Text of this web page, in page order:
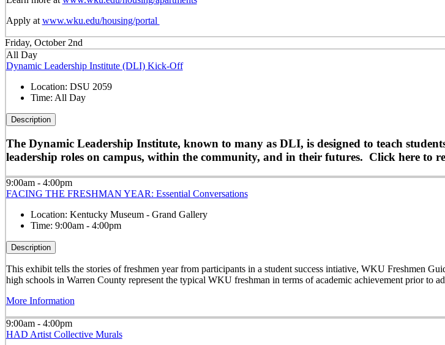
Apply at www.wku.edu/housing/portal
Friday, October 2nd
All Day
Dynamic Leadership Institute (DLI) Kick-Off
Location: DSU 2059
Time: All Day
Description
The Dynamic Leadership Institute, known to many as DLI, is designed to teach
leadership roles on campus, within the community, and in their futures. Click here to
9:00am - 4:00pm
FACING THE FRESHMAN YEAR: Essential Conversations
Location: Kentucky Museum - Grand Gallery
Time: 9:00am - 4:00pm
Description
This exhibit tells the stories of freshmen year from participants in a student success intiative, WKU Freshmen
high schools in Warren County represent the typical WKU freshman in terms of academic achievement prior to
More Information
9:00am - 4:00pm
HAD Artist Collective Murals